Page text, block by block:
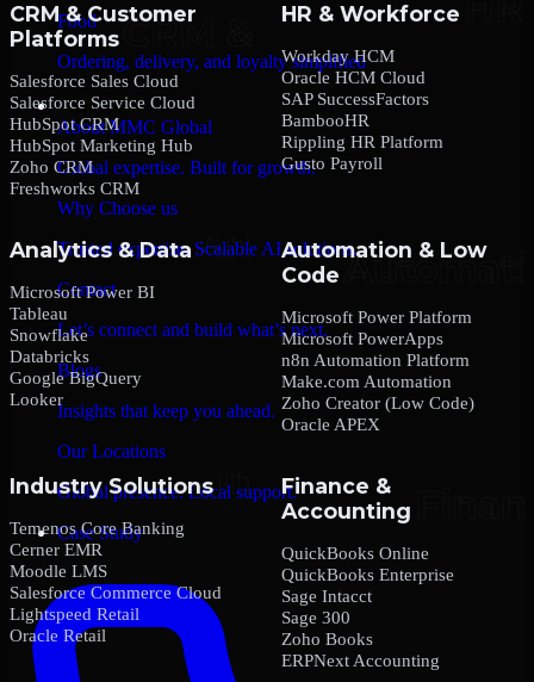
Food
Ordering, delivery, and loyalty simplified
Company
About MMC Global
Global expertise. Built for growth.
Why Choose us
Trusted expertise. Scalable AI solutions.
Contact
Let’s connect and build what’s next.
Blogs
Insights that keep you ahead.
Our Locations
Global presence. Local support.
Case Study
CRM & Customer
Platforms
Salesforce Sales Cloud
Salesforce Service Cloud
HubSpot CRM
HubSpot Marketing Hub
Zoho CRM
Freshworks CRM
HR & Workforce
Workday HCM
Oracle HCM Cloud
SAP SuccessFactors
BambooHR
Rippling HR Platform
Gusto Payroll
Analytics & Data
Microsoft Power BI
Tableau
Snowflake
Databricks
Google BigQuery
Looker
Automation & Low
Code
Microsoft Power Platform
Microsoft PowerApps
n8n Automation Platform
Make.com Automation
Zoho Creator (Low Code)
Oracle APEX
Industry Solutions
Temenos Core Banking
Cerner EMR
Moodle LMS
Salesforce Commerce Cloud
Lightspeed Retail
Oracle Retail
Finance &
Accounting
QuickBooks Online
QuickBooks Enterprise
Sage Intacct
Sage 300
Zoho Books
ERPNext Accounting